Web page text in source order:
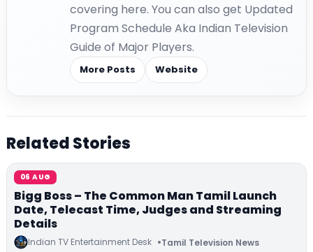
covering here. You can also get Updated
Program Schedule Aka Indian Television
Guide of Major Players.
More Posts Website
Related Stories
06 AUG
Bigg Boss – The Common Man Tamil Launch
Date, Telecast Time, Judges and Streaming
Details
Indian TV Entertainment Desk Tamil Television News